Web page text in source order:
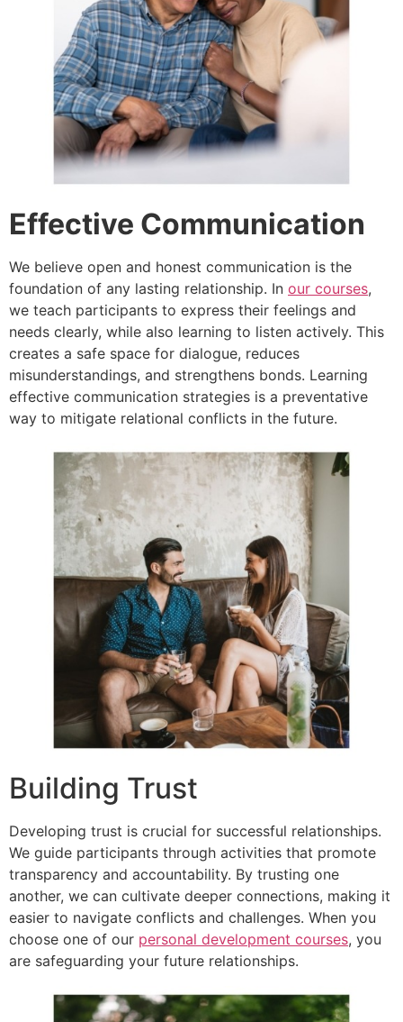
Effective Communication
We believe open and honest communication is the
foundation of any lasting relationship. In our courses,
we teach participants to express their feelings and
needs clearly, while also learning to listen actively. This
creates a safe space for dialogue, reduces
misunderstandings, and strengthens bonds. Learning
effective communication strategies is a preventative
way to mitigate relational conflicts in the future.
Building Trust
Developing trust is crucial for successful relationships.
We guide participants through activities that promote
transparency and accountability. By trusting one
another, we can cultivate deeper connections, making it
easier to navigate conflicts and challenges. When you
choose one of our personal development courses, you
are safeguarding your future relationships.